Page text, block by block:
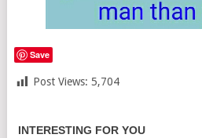
Save
Post Views: 5,704